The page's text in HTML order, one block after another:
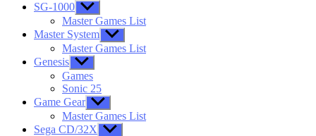
SG-1000 Show
sub
menu
Master Games List
Master System Show
sub
menu
Master Games List
Genesis Show
sub
menu
Games
Sonic 25
Game Gear Show
sub
menu
Master Games List
Sega CD/32X Show